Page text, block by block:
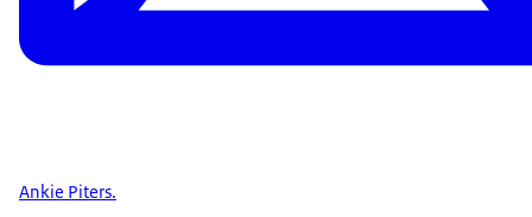
Ankie Piters.